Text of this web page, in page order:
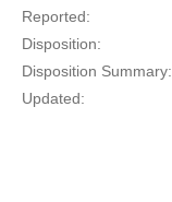
Reported:
Disposition:
Disposition Summary:
Updated: